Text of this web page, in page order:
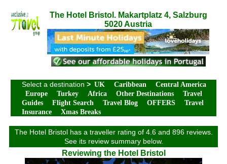
The Hotel Bristol. Makartplatz 4, Salzburg
5020 Austria
Select a destination > UK Caribbean
Central America
Europe
Turkey Africa Other Destinations
Travel
Guides
Flight Search Travel Blog OFFERS
Travel
Insurance
Xmas Breaks
The Hotel Bristol has a traveller rating of 4.6 and 896 reviews.
See its review summary below.
Reviewing the Hotel Bristol